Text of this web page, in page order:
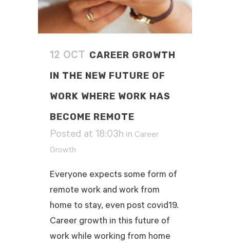
12 OCT
CAREER GROWTH
IN THE NEW FUTURE OF
WORK WHERE WORK HAS
BECOME REMOTE
Posted at 18:03h in Career
Growth
Everyone expects some form of
remote work and work from
home to stay, even post covid19.
Career growth in this future of
work while working from home